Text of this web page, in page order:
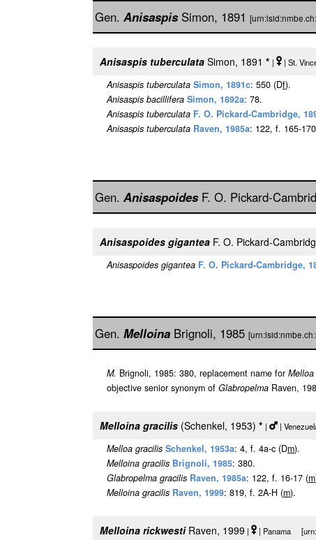
Gen. AnisaspisSimon, 1891
Anisaspis tuberculata Simon, 1891 * | | St.
Anisaspis tuberculata Simon, 1891c: 550 (Df).
Anisaspis bacillifera Simon, 1892a: 78.
Anisaspis tuberculata F. O. Pickard-Cambridge,
Anisaspis tuberculata Raven, 1985a: 122, f. 165-
Gen. AnisaspoidesF. O. Pickard-
Anisaspoides gigantea F. O. Pickard-
Anisaspoides gigantea F. O. Pickard-Cambridge,
Gen. Melloina Brignoli, 1985
M. Brignoli, 1985: 380, replacement name for Melloa
objective senior synonym of Glabropelma Raven,
Melloina gracilis (Schenkel, 1953) * | |
Melloa gracilis Schenkel, 1953a: 4, f. 4a-c (Dm).
Melloina gracilis Brignoli, 1985: 380.
Glabropelma gracilis Raven, 1985a: 122, f. 16-17 (m
Melloina gracilis Raven, 1999: 819, f. 2A-H (m).
Melloina rickwestiRaven, 1999 | | Panama